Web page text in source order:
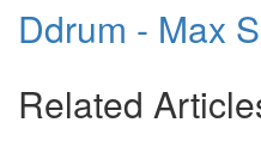
Ddrum - Max
Related